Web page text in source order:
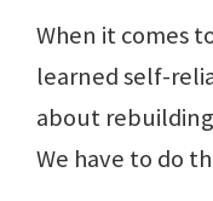
When it comes
learned self-
about rebuilding
We have to do